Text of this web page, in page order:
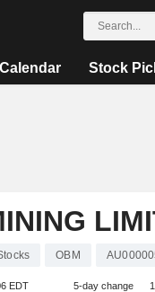
Calendar Stock
OBM
EDT 5-day change